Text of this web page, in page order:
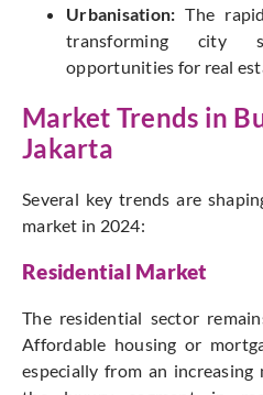
Urbanisation: The
transforming city
opportunities for real
Market Trends in
Jakarta
Several key trends are
market in 2024:
Residential Market
The residential sector
Affordable housing or
especially from an increasing